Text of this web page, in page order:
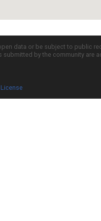
data or be subject to public
by the community are